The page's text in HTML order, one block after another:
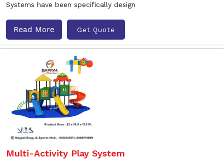
Systems have been specifically design
Read More Get Quote
Multi-Activity Play System